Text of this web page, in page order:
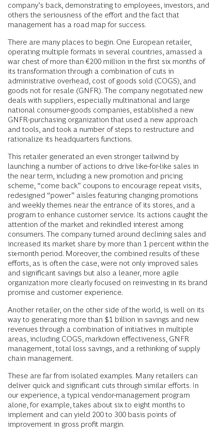
company’s back, demonstrating to employees, investors, and
others the seriousness of the effort and the fact that
management has a road map for success.
There are many places to begin. One European retailer,
operating multiple formats in several countries, amassed a
war chest of more than €200 million in the first six months of
its transformation through a combination of cuts in
administrative overhead, cost of goods sold (COGS), and
goods not for resale (GNFR). The company negotiated new
deals with suppliers, especially multinational and large
national consumer-goods companies, established a new
GNFR-purchasing organization that used a new approach
and tools, and took a number of steps to restructure and
rationalize its headquarters functions.
This retailer generated an even stronger tailwind by
launching a number of actions to drive like-for-like sales in
the near term, including a new promotion and pricing
scheme, “come back” coupons to encourage repeat visits,
redesigned “power” aisles featuring changing promotions
and weekly themes near the entrance of its stores, and a
program to enhance customer service. Its actions caught the
attention of the market and rekindled interest among
consumers. The company turned around declining sales and
increased its market share by more than 1 percent within the
six-month period. Moreover, the combined results of these
efforts, as is often the case, were not only improved sales
and significant savings but also a leaner, more agile
organization more clearly focused on reinvesting in its brand
promise and customer experience.
Another retailer, on the other side of the world, is well on its
way to generating more than $1 billion in savings and new
revenues through a combination of initiatives in multiple
areas, including COGS, markdown effectiveness, GNFR
management, total loss savings, and a rethinking of supply
chain management.
These are far from isolated examples. Many retailers can
deliver quick and significant cuts through similar efforts. In
our experience, a typical vendor-management program
alone, for example, takes about six to eight months to
implement and can yield 200 to 300 basis points of
improvement in gross profit margin.